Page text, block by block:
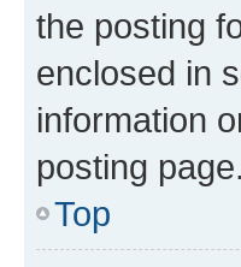
the posting
enclosed in
information
posting page.
Top